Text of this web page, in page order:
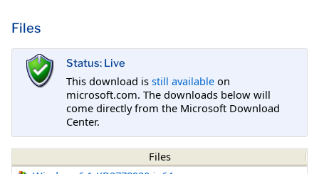
Files
Status: Live
This download is still available on
microsoft.com. The downloads below will
come directly from the Microsoft Download
Center.
Files